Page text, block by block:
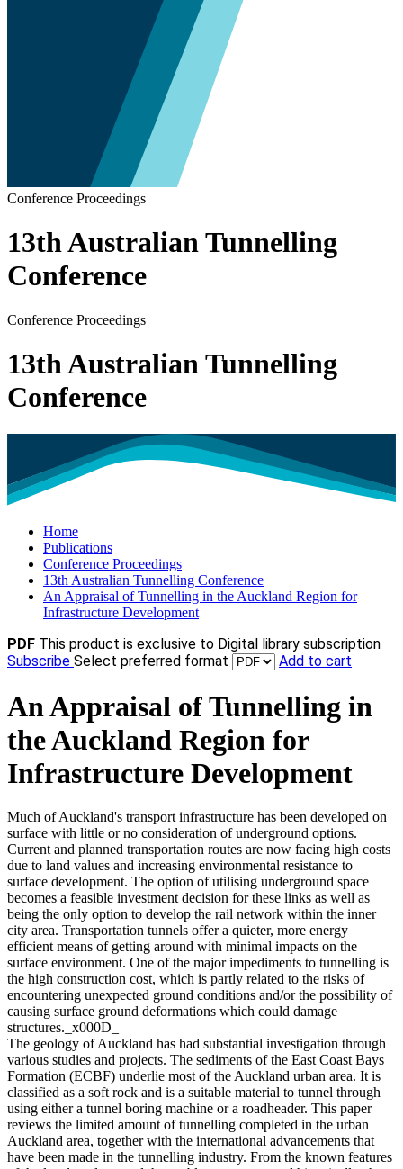
Conference Proceedings
13th Australian Tunnelling
Conference
Conference Proceedings
13th Australian Tunnelling
Conference
Home
Publications
Conference Proceedings
13th Australian Tunnelling Conference
An Appraisal of Tunnelling in the Auckland Region for
Infrastructure Development
PDF This product is exclusive to Digital library subscription
Subscribe Select preferred format Add to cart
An Appraisal of Tunnelling in
the Auckland Region for
Infrastructure Development
Much of Auckland's transport infrastructure has been developed on
surface with little or no consideration of underground options.
Current and planned transportation routes are now facing high costs
due to land values and increasing environmental resistance to
surface development. The option of utilising underground space
becomes a feasible investment decision for these links as well as
being the only option to develop the rail network within the inner
city area. Transportation tunnels offer a quieter, more energy
efficient means of getting around with minimal impacts on the
surface environment. One of the major impediments to tunnelling is
the high construction cost, which is partly related to the risks of
encountering unexpected ground conditions and/or the possibility of
causing surface ground deformations which could damage
structures._x000D_
The geology of Auckland has had substantial investigation through
various studies and projects. The sediments of the East Coast Bays
Formation (ECBF) underlie most of the Auckland urban area. It is
classified as a soft rock and is a suitable material to tunnel through
using either a tunnel boring machine or a roadheader. This paper
reviews the limited amount of tunnelling completed in the urban
Auckland area, together with the international advancements that
have been made in the tunnelling industry. From the known features